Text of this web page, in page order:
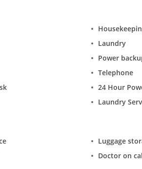
Laundry
Power
Telephone
24 Hour
Laundry
Luggage
Doctor on